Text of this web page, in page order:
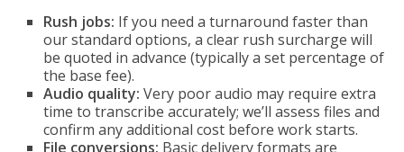
Rush jobs: If you need a turnaround faster than
our standard options, a clear rush surcharge will
be quoted in advance (typically a set percentage of
the base fee).
Audio quality: Very poor audio may require extra
time to transcribe accurately; we’ll assess files and
confirm any additional cost before work starts.
File conversions: Basic delivery formats are